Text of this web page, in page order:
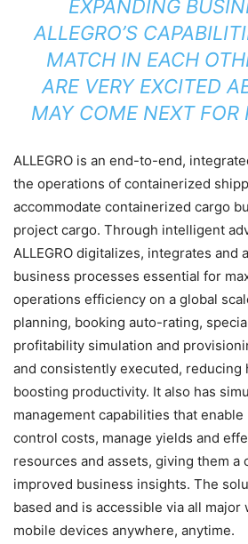
EXPANDING
ALLEGRO’S
MATCH IN EACH
ARE VERY EXCITED
MAY COME NEXT FOR
ALLEGRO is an end-to-end,
the operations of containerized
accommodate containerized cargo
project cargo. Through intelligent
ALLEGRO digitalizes, integrates and
business processes essential for
operations efficiency on a global
planning, booking auto-rating,
profitability simulation and
and consistently executed, reducing
boosting productivity. It also has
management capabilities that
control costs, manage yields and
resources and assets, giving them a
improved business insights. The
based and is accessible via all major
mobile devices anywhere, anytime.